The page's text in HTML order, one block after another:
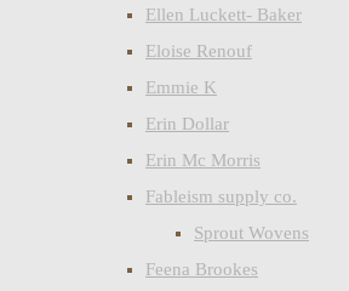
Ellen Luckett- Baker
Eloise Renouf
Emmie K
Erin Dollar
Erin Mc Morris
Fableism supply co.
Sprout Wovens
Feena Brookes